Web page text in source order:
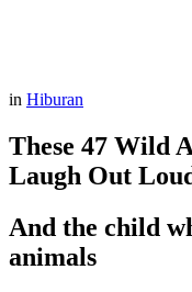
in Hiburan
These 47 Wild
Laugh Out
And the child
animals